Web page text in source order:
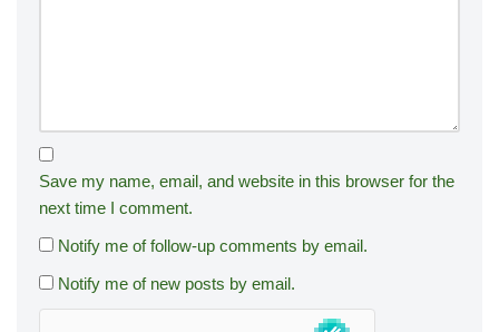
Save my name, email, and website in this browser for the
next time I comment.
Notify me of follow-up comments by email.
Notify me of new posts by email.